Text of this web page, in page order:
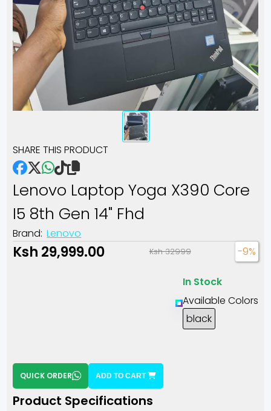
SHARE THIS PRODUCT
Lenovo Laptop Yoga X390 Core
I5 8th Gen 14" Fhd
Brand: Lenovo
Ksh 29,999.00 Ksh 32999 -9%
In Stock
Available Colors
black
QUICK ORDER ADD TO CART
Product Specifications